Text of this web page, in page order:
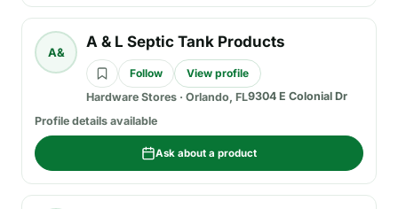
A&
A & L Septic Tank Products
Follow
View profile
Hardware Stores · Orlando, FL9304 E Colonial Dr
Profile details available
Ask about a product